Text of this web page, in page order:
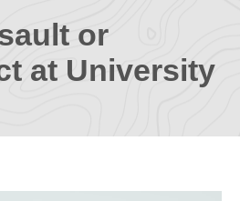
or
at University